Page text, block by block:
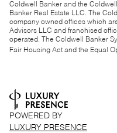
Coldwell Banker and the
Banker Real Estate LLC. The
company owned offices which
Advisors LLC and franchised
operated. The Coldwell Banker
Fair Housing Act and the Equal
POWERED BY
LUXURY PRESENCE